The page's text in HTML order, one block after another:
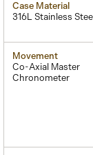
Case Material
316L Stainless Steel
Movement
Co-Axial Master
Chronometer